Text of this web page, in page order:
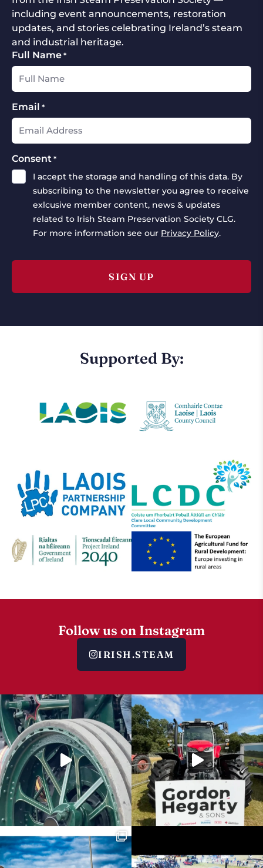
including event announcements, restoration
updates, and stories celebrating Ireland’s steam
and industrial heritage.
Full Name *
Email *
Consent *
I accept the storage and handling of this data. By
subscribing to the newsletter you agree to receive
exlcusive member content, news & updates
related to Irish Steam Preservation Society CLG.
For more information see our Privacy Policy.
Supported By:
Follow us on Instagram
IRISH.STEAM